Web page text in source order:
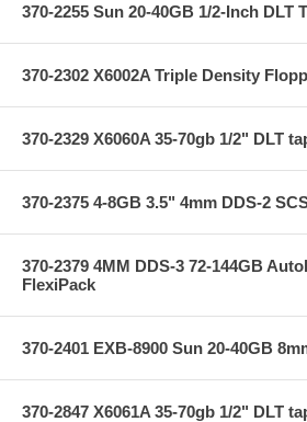
370-2255 Sun 20-40GB 1/2-Inch DLT
370-2302 X6002A Triple Density
370-2329 X6060A 35-70gb 1/2" DLT
370-2375 4-8GB 3.5" 4mm DDS-2
370-2379 4MM DDS-3 72-144GB
FlexiPack
370-2401 EXB-8900 Sun 20-40GB
370-2847 X6061A 35-70gb 1/2" DLT